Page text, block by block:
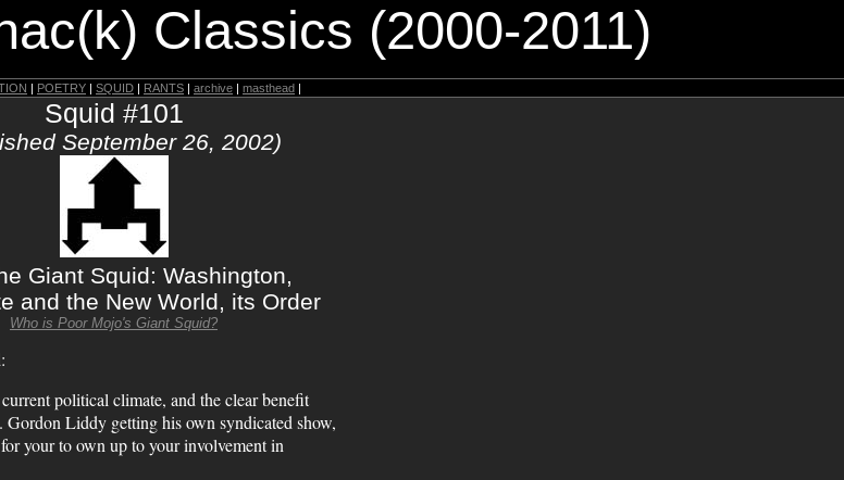
Classics (2000-2011)
| POETRY | SQUID | RANTS | archive | masthead |
Squid #101
September 26, 2002)
Giant Squid: Washington,
and the New World, its Order
Who is Poor Mojo's Giant Squid?
political climate, and the clear benefit
Liddy getting his own syndicated show,
your to own up to your involvement in